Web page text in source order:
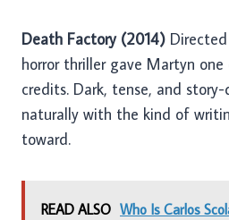
Death Factory (2014)
horror thriller gave Martyn
credits. Dark, tense, and
naturally with the kind of
toward.
READ ALSO Who Is Carlos